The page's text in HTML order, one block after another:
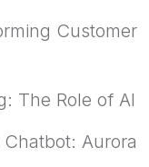
Customer
The Role of AI
Aurora